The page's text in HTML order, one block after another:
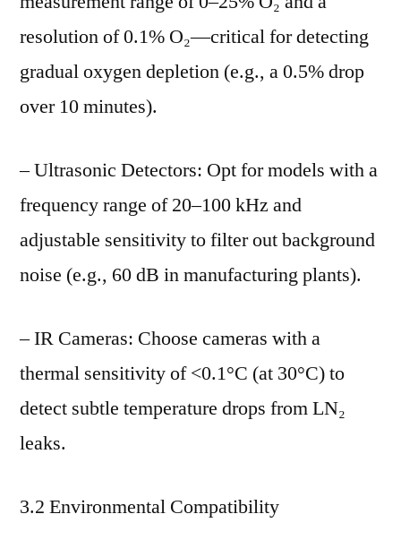
resolution of 0.1% O₂—critical for detecting
gradual oxygen depletion (e.g., a 0.5% drop
over 10 minutes).
– Ultrasonic Detectors: Opt for models with a
frequency range of 20–100 kHz and
adjustable sensitivity to filter out background
noise (e.g., 60 dB in manufacturing plants).
– IR Cameras: Choose cameras with a
thermal sensitivity of <0.1°C (at 30°C) to
detect subtle temperature drops from LN₂
leaks.
3.2 Environmental Compatibility